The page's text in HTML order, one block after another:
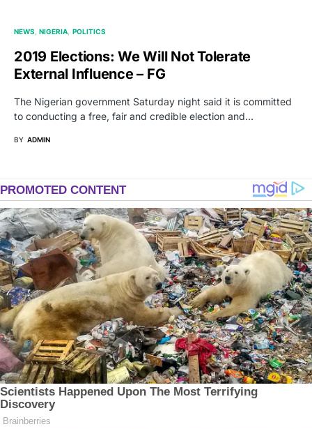
NEWS NIGERIA POLITICS
2019 Elections: We Will Not Tolerate
External Influence – FG
The Nigerian government Saturday night said it is committed
to conducting a free, fair and credible election and…
BY ADMIN